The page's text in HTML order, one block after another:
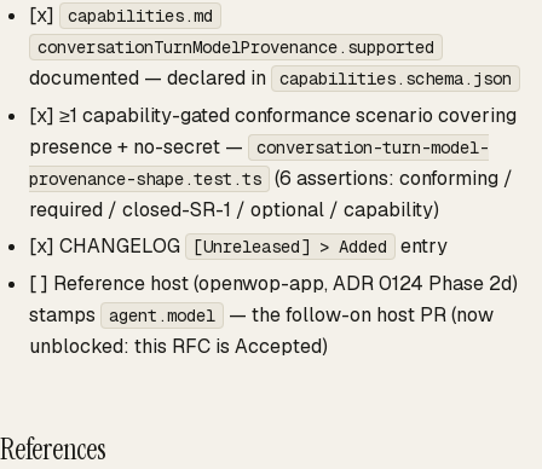
[x]
capabilities.md
conversationTurnModelProvenance.supported
documented — declared in capabilities.schema.json
[x] ≥1 capability-gated conformance scenario covering
presence + no-secret —
conversation-turn-model-
provenance-shape.test.ts
(6 assertions: conforming /
required / closed-SR-1 / optional / capability)
[x] CHANGELOG
[Unreleased] > Added
entry
[ ] Reference host (openwop-app, ADR 0124 Phase 2d)
stamps
agent.model
— the follow-on host PR (now
unblocked: this RFC is Accepted)
References